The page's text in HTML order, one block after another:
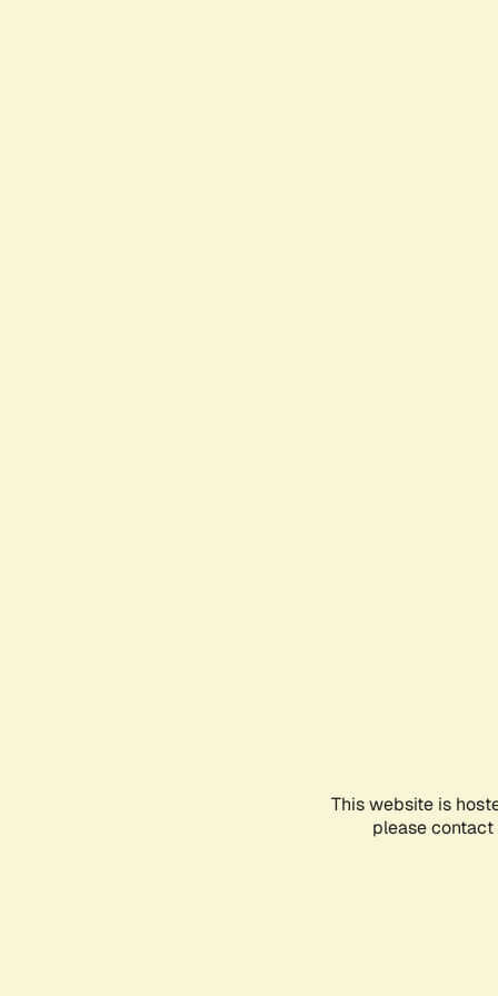
This website is
please contact